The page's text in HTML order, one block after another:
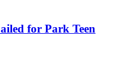
for Park Teen